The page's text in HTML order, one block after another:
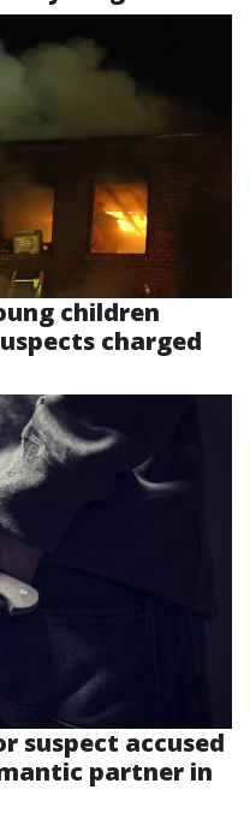
children
charged
suspect accused
partner in